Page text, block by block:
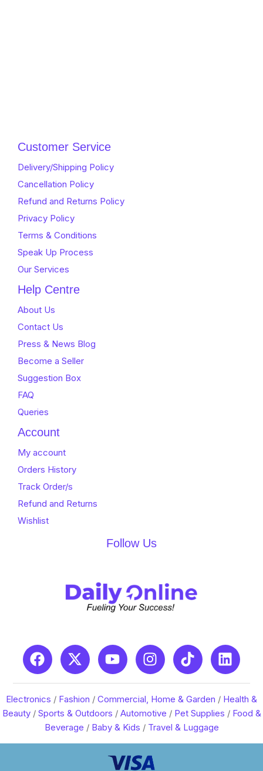
Customer Service
Delivery/Shipping Policy
Cancellation Policy
Refund and Returns Policy
Privacy Policy
Terms & Conditions
Speak Up Process
Our Services
Help Centre
About Us
Contact Us
Press & News Blog
Become a Seller
Suggestion Box
FAQ
Queries
Account
My account
Orders History
Track Order/s
Refund and Returns
Wishlist
Follow Us
Electronics / Fashion / Commercial, Home & Garden / Health &
Beauty/ Sports & Outdoors / Automotive / Pet Supplies / Food &
Beverage / Baby & Kids / Travel & Luggage